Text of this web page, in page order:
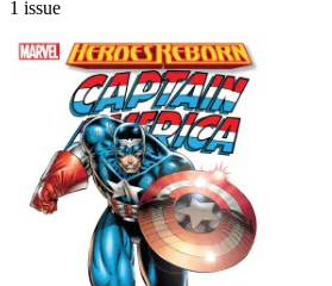
1 issue